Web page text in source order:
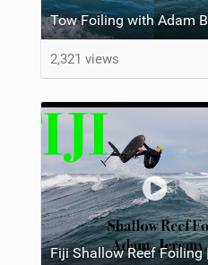
Tow Foiling with Adam
2,321 views